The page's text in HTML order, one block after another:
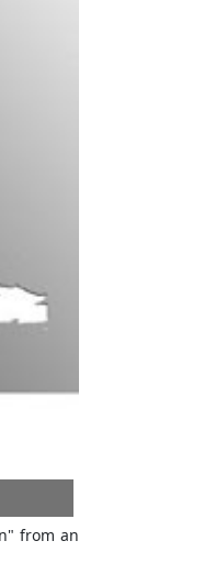
from an